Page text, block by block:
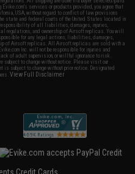
services or products provided, you agree that
USA, without regard to conflict of law provisions
state and federal courts of the United States located in
of all liabilities, damages, injuries,
regulations, and ownership of Airsoft replicas. You will
for any legal actions, liabilities, damages,
of Airsoft replicas. All Airsoft replicas are sold with a
Inc. will not be responsible for injuries and
of adult supervision, or willful ignorance to risk.
to change without notice. Please visit our
is subject to change without prior notice. Designated
View Full Disclaimer